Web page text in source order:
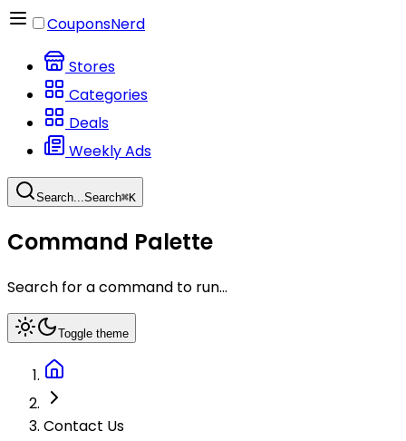
CouponsNerd
Stores
Categories
Deals
Weekly Ads
Search...Search⌘K
Command Palette
Search for a command to run...
Toggle theme
Contact Us